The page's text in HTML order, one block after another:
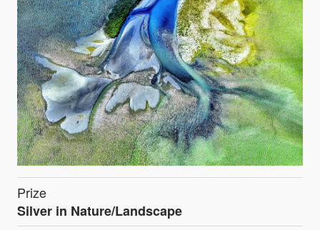
Prize
Silver in Nature/Landscape